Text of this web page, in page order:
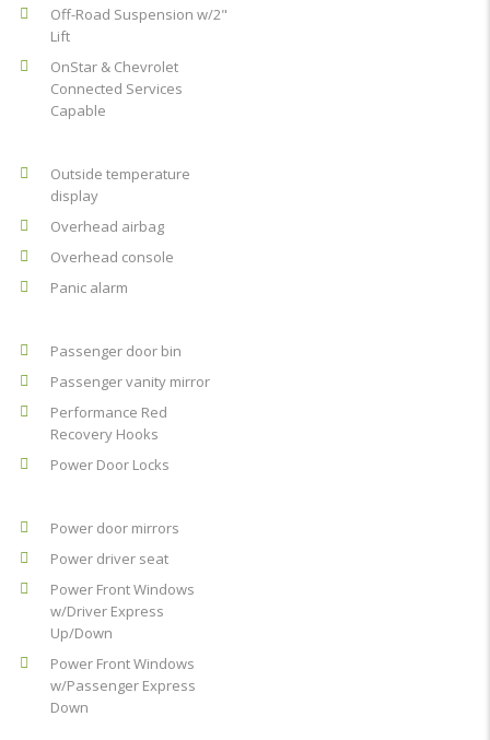
Off-Road Suspension w/2"
Lift
OnStar & Chevrolet
Connected Services
Capable
Outside temperature
display
Overhead airbag
Overhead console
Panic alarm
Passenger door bin
Passenger vanity mirror
Performance Red
Recovery Hooks
Power Door Locks
Power door mirrors
Power driver seat
Power Front Windows
w/Driver Express
Up/Down
Power Front Windows
w/Passenger Express
Down